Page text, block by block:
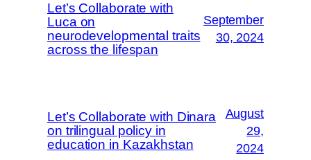
Let’s Collaborate with
Luca on
neurodevelopmental traits
across the lifespan
September
30, 2024
Let’s Collaborate with Dinara
on trilingual policy in
education in Kazakhstan
August
29,
2024